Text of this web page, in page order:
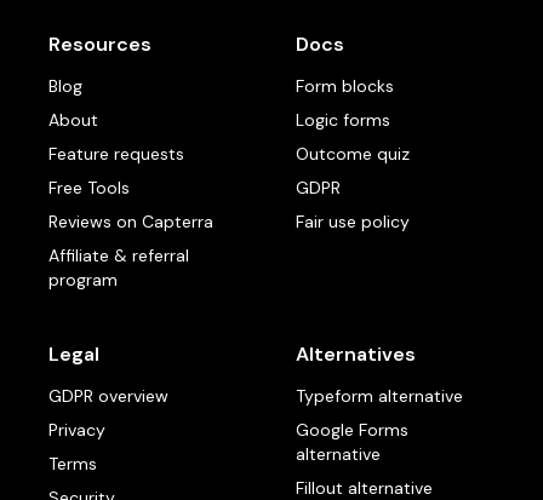
Resources
Blog
About
Feature requests
Free Tools
Reviews on Capterra
Affiliate & referral
program
Docs
Form blocks
Logic forms
Outcome quiz
GDPR
Fair use policy
Legal
GDPR overview
Privacy
Terms
Alternatives
Typeform alternative
Google Forms
alternative
Fillout alternative